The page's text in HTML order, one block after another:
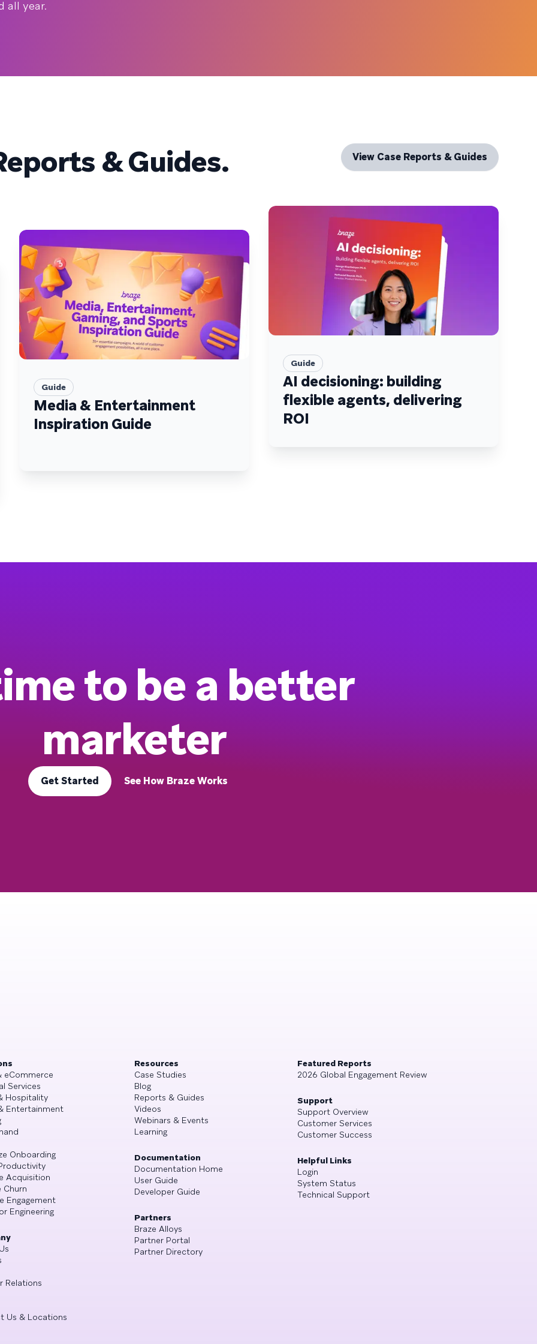
all year.
& Guides. View Case Reports & Guides
Guide
Media & Entertainment
Inspiration Guide
Guide
AI decisioning: building
flexible agents, delivering
ROI
to be a better
marketer
Get Started See How Braze Works
eCommerce
Services
Hospitality
Entertainment
Onboarding
Acquisition
Churn
Engagement
Engineering
Relations
Us & Locations
Resources
Case Studies
Blog
Reports & Guides
Videos
Webinars & Events
Learning
Documentation
Documentation Home
User Guide
Developer Guide
Partners
Braze Alloys
Partner Portal
Partner Directory
Featured Reports
2026 Global Engagement Review
Support
Support Overview
Customer Services
Customer Success
Helpful Links
Login
System Status
Technical Support